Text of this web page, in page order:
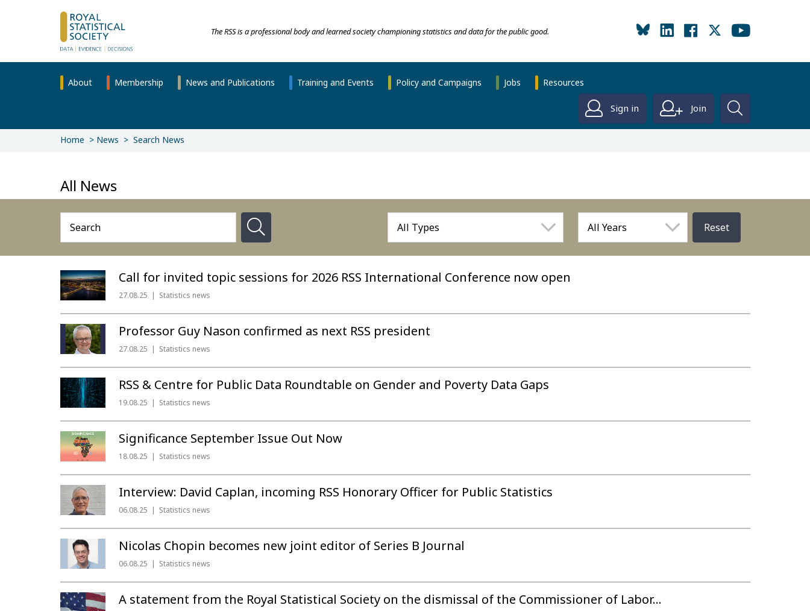
The RSS is a professional body and learned society championing statistics and data for the public good.
About Membership News and Publications Training and Events Policy and Campaigns Jobs Resources
Sign in Join
Home News Search News
All News
Reset
Call for invited topic sessions for 2026 RSS International Conference now open
27.08.25 Statistics news
Professor Guy Nason confirmed as next RSS president
27.08.25 Statistics news
RSS & Centre for Public Data Roundtable on Gender and Poverty Data Gaps
19.08.25 Statistics news
Significance September Issue Out Now
18.08.25 Statistics news
Interview: David Caplan, incoming RSS Honorary Officer for Public Statistics
06.08.25 Statistics news
Nicolas Chopin becomes new joint editor of Series B Journal
06.08.25 Statistics news
A statement from the Royal Statistical Society on the dismissal of the Commissioner of Labor...